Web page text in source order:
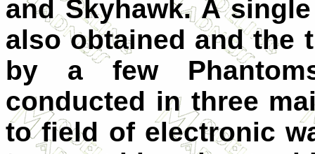
and Skyhawk. A
also obtained and the
by a few
conducted in three
to field of electronic